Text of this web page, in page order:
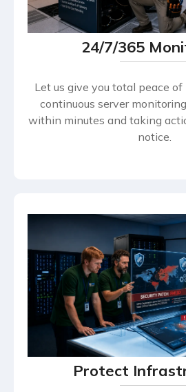
24/7/365
Let us give you total peace
continuous server
within minutes and taking
notice.
Protect